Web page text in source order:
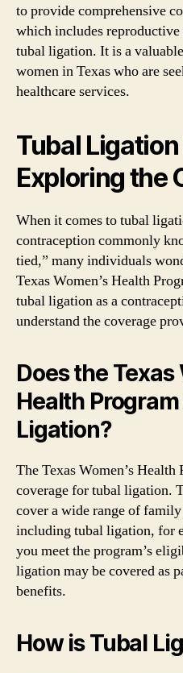
to provide comprehensive
which includes reproductive
tubal ligation. It is a
women in Texas who are
healthcare services.
Tubal
Exploring the
When it comes to tubal
contraception commonly
tied,” many individuals
Texas Women’s Health
tubal ligation as a
understand the coverage
Does the Texas
Health
Ligation?
The Texas Women’s
coverage for tubal ligation.
cover a wide range of
including tubal ligation, for
you meet the program’s
ligation may be covered as
benefits.
How is Tubal